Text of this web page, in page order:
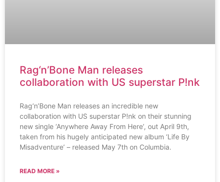
Rag‘n’Bone Man releases
collaboration with US superstar P!nk
Rag‘n’Bone Man releases an incredible new
collaboration with US superstar P!nk on their stunning
new single ‘Anywhere Away From Here’, out April 9th,
taken from his hugely anticipated new album ‘Life By
Misadventure’ – released May 7th on Columbia.
READ MORE »